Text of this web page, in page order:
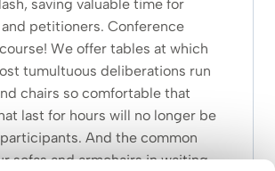
saving valuable time for
petitioners. Conference
We offer tables at which
tumultuous deliberations run
chairs so comfortable that
last for hours will no longer be
And the common
sofas and armchairs in waiting